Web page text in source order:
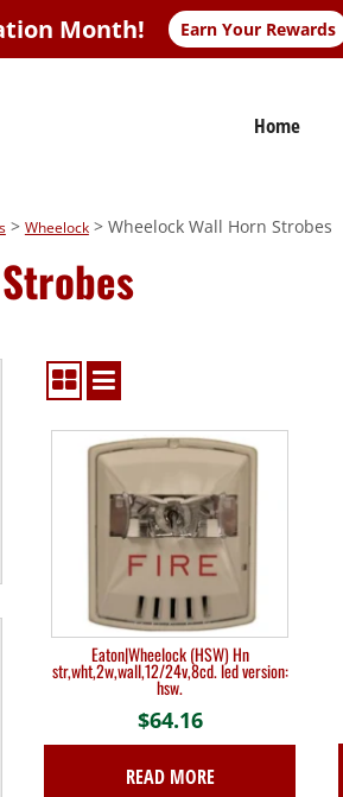
Month! Earn Your Rewards
Home
> Wheelock> Wheelock Wall Horn Strobes
Eaton|Wheelock (HSW) Hn
str,wht,2w,wall,12/24v,8cd. led version:
hsw.
$64.16
READ MORE